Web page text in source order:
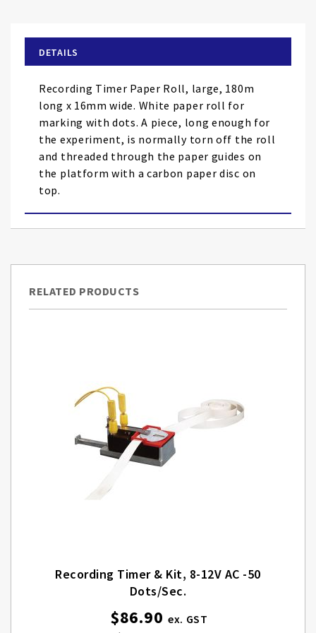
the
images
gallery
DETAILS
Recording Timer Paper Roll, large, 180m
long x 16mm wide. White paper roll for
marking with dots. A piece, long enough for
the experiment, is normally torn off the roll
and threaded through the paper guides on
the platform with a carbon paper disc on
top.
RELATED PRODUCTS
Recording Timer & Kit, 8-12V AC -50
Dots/sec.
$86.90